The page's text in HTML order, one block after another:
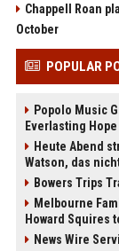
Chappell Roan
October
POPULAR
Popolo Music
Everlasting
Heute Abend
Watson, das
Bowers Trips
Melbourne
Howard Squires
News Wire